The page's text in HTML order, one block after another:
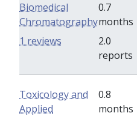
Biomedical
Chromatography
0.7
months
2.0
reports
1 reviews
Toxicology and
Applied
0.8
months